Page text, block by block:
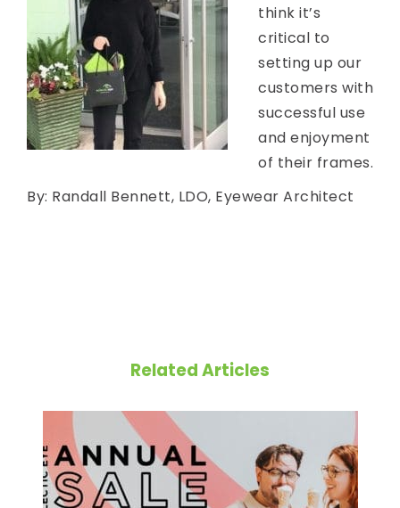
think it’s
critical to
setting up our
customers with
successful use
and enjoyment
of their frames.
By: Randall Bennett, LDO, Eyewear Architect
Related Articles